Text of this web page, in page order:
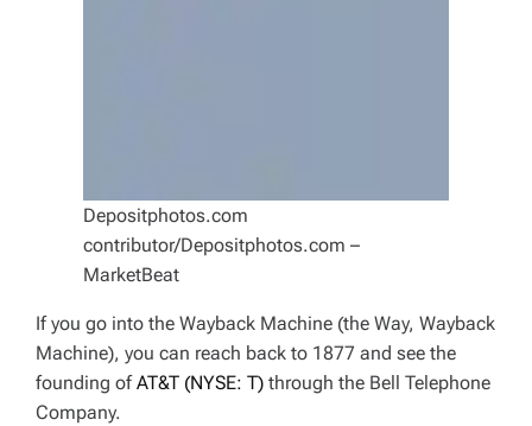
Depositphotos.com
contributor/Depositphotos.com –
MarketBeat
If you go into the Wayback Machine (the Way, Wayback
Machine), you can reach back to 1877 and see the
founding ofAT&T (NYSE: T) through the Bell Telephone
Company.